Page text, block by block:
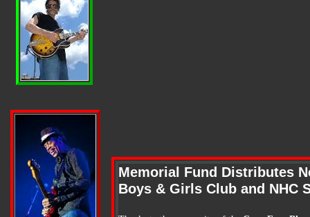
Memorial Fund Distributes
Boys & Girls Club and NHC